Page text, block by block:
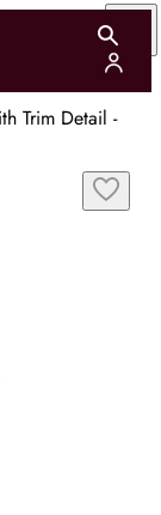
Trim Detail -